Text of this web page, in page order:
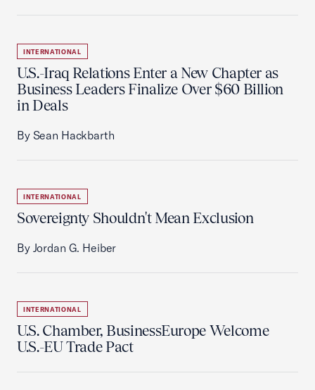
INTERNATIONAL
U.S.-Iraq Relations Enter a New Chapter as
Business Leaders Finalize Over $60 Billion
in Deals
By Sean Hackbarth
INTERNATIONAL
Sovereignty Shouldn't Mean Exclusion
By Jordan G. Heiber
INTERNATIONAL
U.S. Chamber, BusinessEurope Welcome
U.S.-EU Trade Pact